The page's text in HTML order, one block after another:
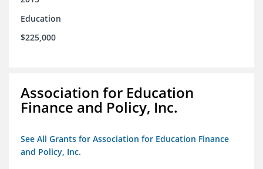
Education
$225,000
Association for Education
Finance and Policy, Inc.
See All Grants for Association for Education Finance
and Policy, Inc.